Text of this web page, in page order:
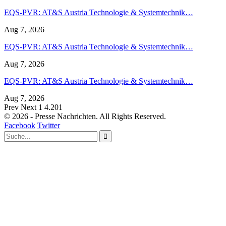
EQS-PVR: AT&S Austria Technologie & Systemtechnik…
Aug 7, 2026
EQS-PVR: AT&S Austria Technologie & Systemtechnik…
Aug 7, 2026
EQS-PVR: AT&S Austria Technologie & Systemtechnik…
Aug 7, 2026
Prev Next 1 4.201
© 2026 - Presse Nachrichten. All Rights Reserved.
Facebook Twitter